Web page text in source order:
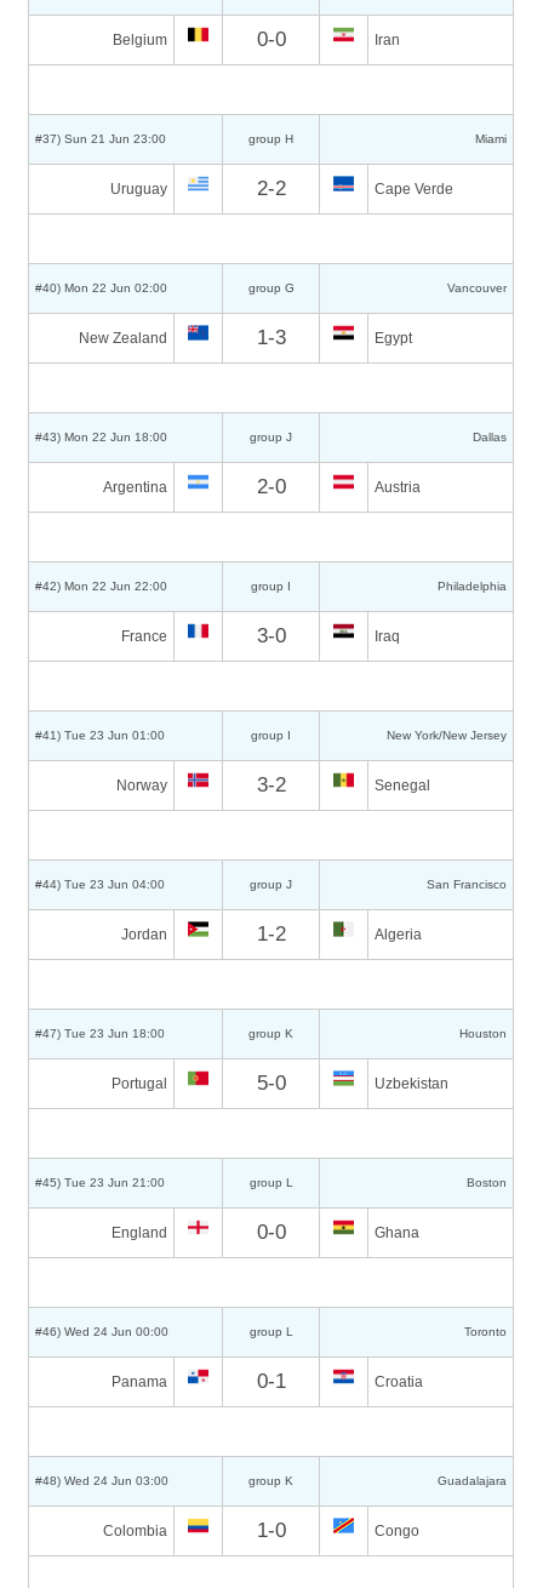
Belgium 0-0 Iran
#37) Sun 21 Jun 23:00 group H Miami
Uruguay 2-2 Cape Verde
#40) Mon 22 Jun 02:00 group G Vancouver
New Zealand 1-3 Egypt
#43) Mon 22 Jun 18:00 group J Dallas
Argentina 2-0 Austria
#42) Mon 22 Jun 22:00 group I Philadelphia
France 3-0 Iraq
#41) Tue 23 Jun 01:00 group I New York/New Jersey
Norway 3-2 Senegal
#44) Tue 23 Jun 04:00 group J San Francisco
Jordan 1-2 Algeria
#47) Tue 23 Jun 18:00 group K Houston
Portugal 5-0 Uzbekistan
#45) Tue 23 Jun 21:00 group L Boston
England 0-0 Ghana
#46) Wed 24 Jun 00:00 group L Toronto
Panama 0-1 Croatia
#48) Wed 24 Jun 03:00 group K Guadalajara
Colombia 1-0 Congo